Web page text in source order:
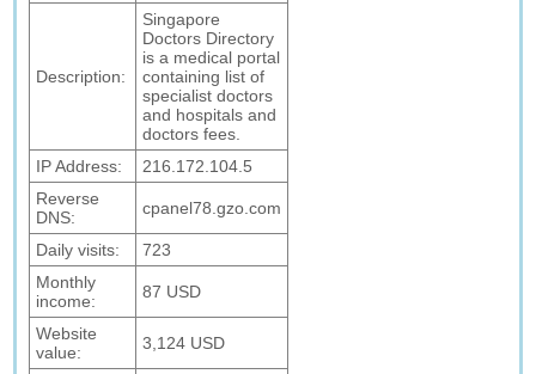
Description:
Singapore
Doctors Directory
is a medical portal
containing list of
specialist doctors
and hospitals and
doctors fees.
IP Address:
216.172.104.5
Reverse
DNS:
cpanel78.gzo.com
Daily visits:
723
Monthly
income:
87 USD
Website
value:
3,124 USD